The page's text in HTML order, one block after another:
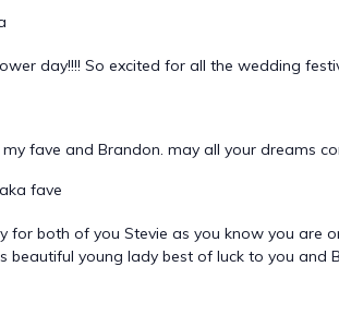
day!!!! So excited for all the wedding
fave and Brandon. may all your dreams
fave
for both of you Stevie as you know you are
beautiful young lady best of luck to you and